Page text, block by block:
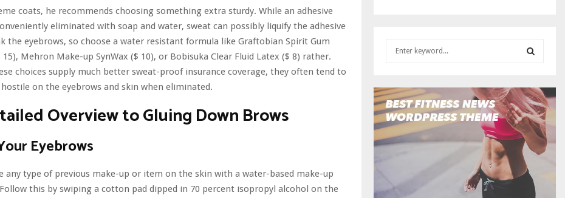
coats, he recommends choosing something extra sturdy. While an adhesive
eliminated with soap and water, sweat can possibly liquify the adhesive
the eyebrows, so choose a water resistant formula like Graftobian Spirit Gum
15), Mehron Make-up SynWax ($ 10), or Bobisuka Clear Fluid Latex ($ 8) rather.
choices supply much better sweat-proof insurance coverage, they often tend to
on the eyebrows and skin when eliminated.
Overview to Gluing Down Brows
Eyebrows
any type of previous make-up or item on the skin with a water-based make-up
this by swiping a cotton pad dipped in 70 percent isopropyl alcohol on the
c
h
f
r
E
A
R
C